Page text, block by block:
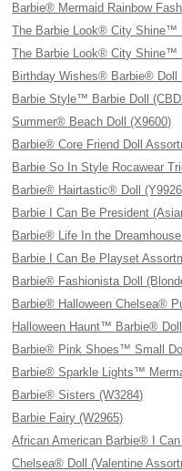
Barbie® Mermaid Rainbow
The Barbie Look® City Shine™
The Barbie Look® City Shine™
Birthday Wishes® Barbie® Doll
Barbie Style™ Barbie Doll
Summer® Beach Doll (X9600)
Barbie® Core Friend Doll
Barbie So In Style Rocawear
Barbie® Hairtastic® Doll
Barbie I Can Be President
Barbie® Life In the
Barbie I Can Be Playset
Barbie® Fashionista Doll
Barbie® Halloween Chelsea®
Halloween Haunt™ Barbie®
Barbie® Pink Shoes™ Small
Barbie® Sparkle Lights™
Barbie® Sisters (W3284)
Barbie Fairy (W2965)
African American Barbie® I
Chelsea® Doll (Valentine